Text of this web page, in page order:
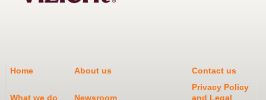
Home About us Contact us
What we do Newsroom
Privacy Policy
and Legal